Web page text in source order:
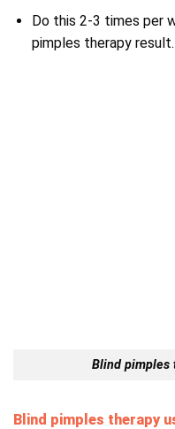
Do this 2-3 times per
pimples therapy result.
Blind pimples
Blind pimples therapy